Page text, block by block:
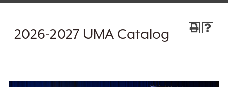
2026-2027 UMA Catalog